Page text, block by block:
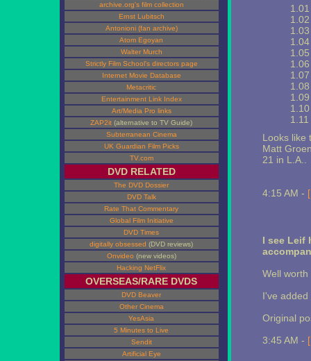
archive.org's film collection
Ernst Lubitsch
Antonioni (fan archive)
Atom Egoyan
Walter Murch
Strictly Film School's directors page
Internet Movie Database
Metacritic
Entertainment Link Index
Art/Media Pro links
ZAP2it (alternative to TV Guide)
Subterranean Cinema
UK Guardian Film Picks
TV.com
DVD RELATED
The DVD Dossier
DVD Talk
Rate That Commentary
Global Film Initiative
DVD Times
digitally obsessed (DVD reviews)
Onvideo (new videos)
Hacking NetFlix
OVERSEAS/RARE DVDS
DVD Beaver
Other Cinema
YesAsia
5 Minutes to Live
Sendit
Artificial Eye
Looks like
Matt
21 in L.A..
4:15 AM -
I see Leif
Well worth
I've added
Original
3:45 AM -